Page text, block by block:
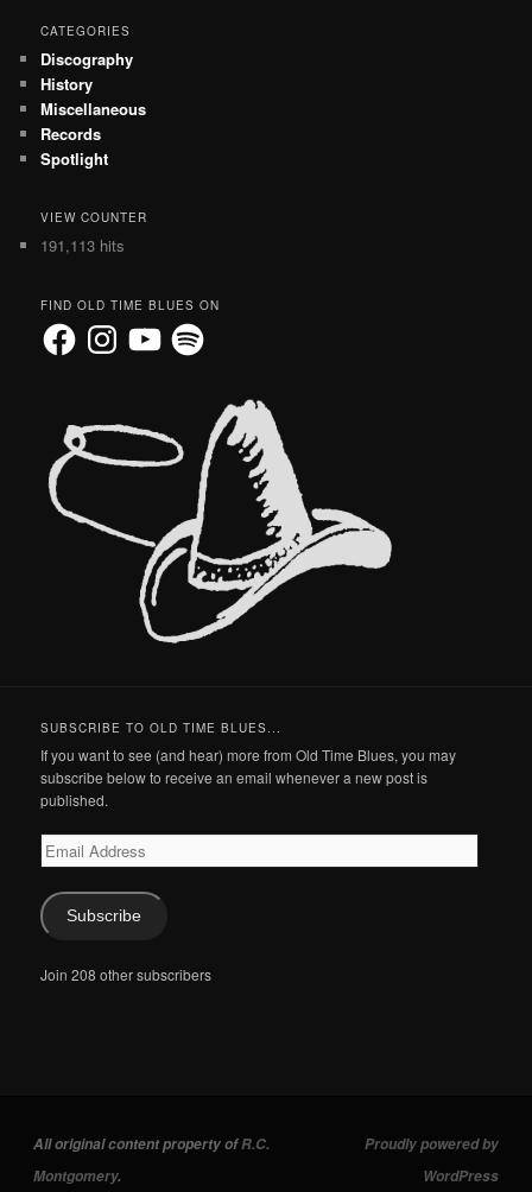
CATEGORIES
Discography
History
Miscellaneous
Records
Spotlight
VIEW COUNTER
191,113 hits
FIND OLD TIME BLUES ON
FacebookInstagramYouTubeSpotify
SUBSCRIBE TO OLD TIME BLUES...
If you want to see (and hear) more from Old Time Blues, you may
subscribe below to receive an email whenever a new post is
published.
Email
Address
Subscribe
Join 208 other subscribers
All original content property ofR.C.
Montgomery.
Proudly powered by
WordPress